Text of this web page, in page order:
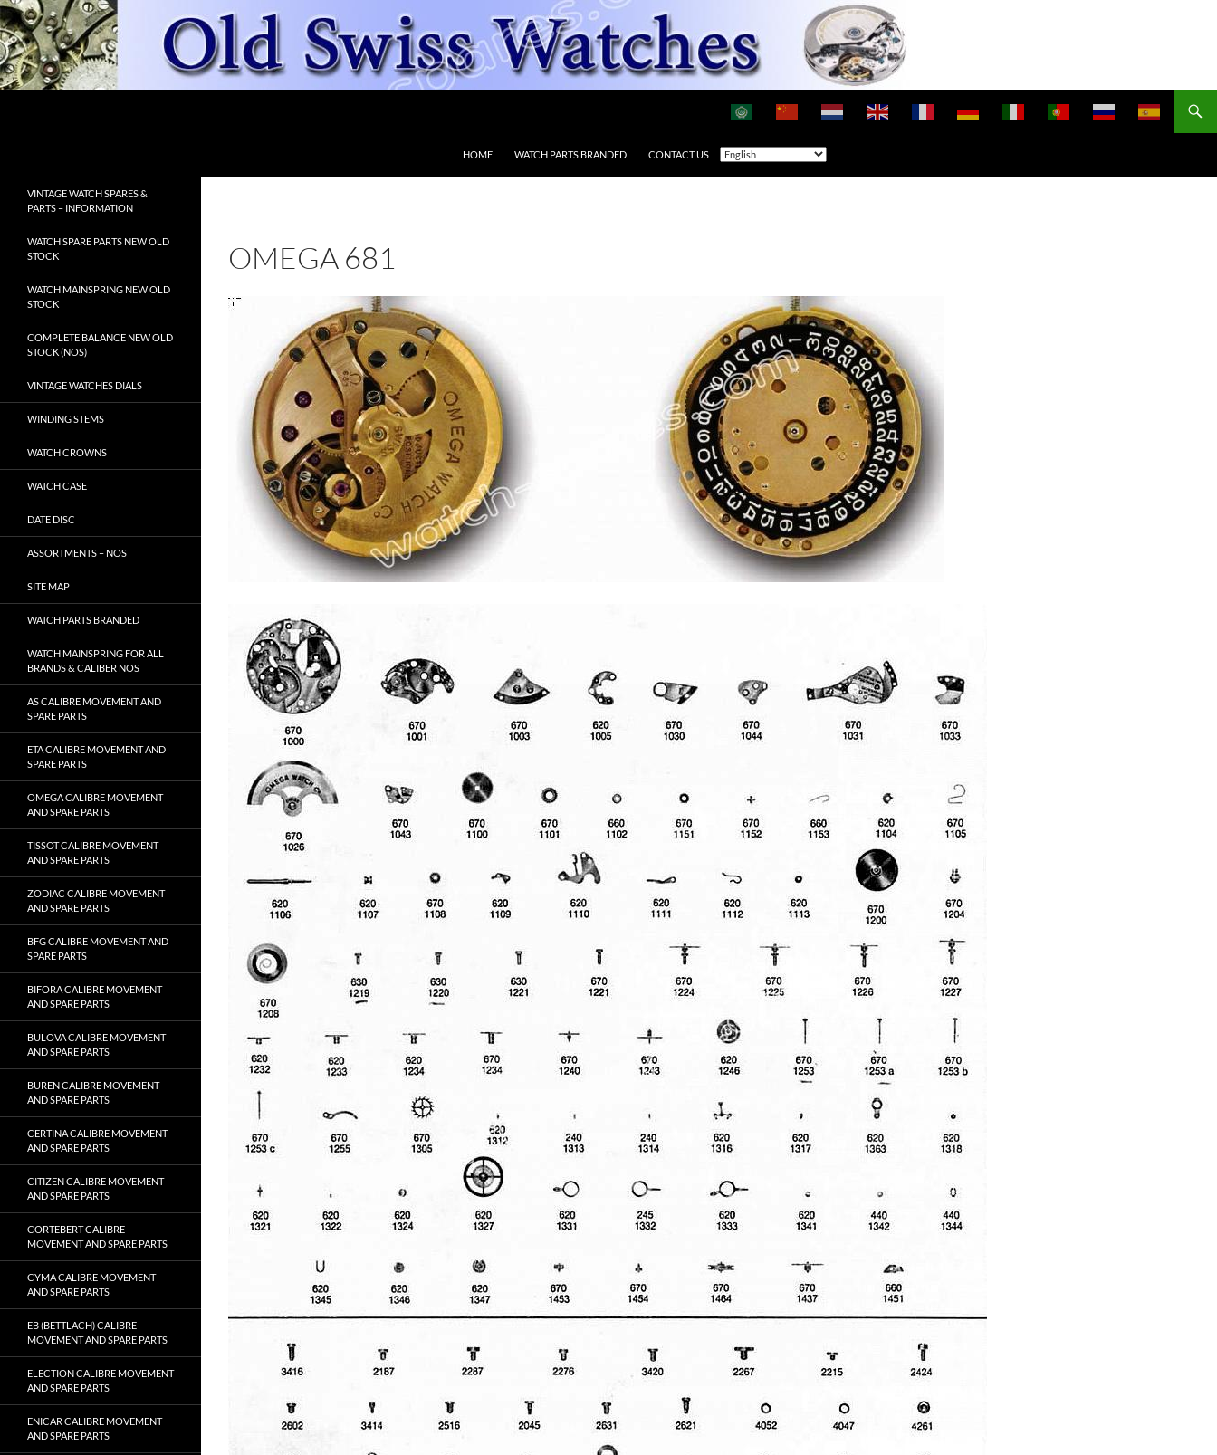
Skip
to
content
HOME WATCH PARTS BRANDED CONTACT US
OMEGA 681
VINTAGE WATCH SPARES &
PARTS – INFORMATION
WATCH SPARE PARTS NEW OLD
STOCK
WATCH MAINSPRING NEW OLD
STOCK
COMPLETE BALANCE NEW OLD
STOCK (NOS)
VINTAGE WATCHES DIALS
WINDING STEMS
WATCH CROWNS
WATCH CASE
DATE DISC
ASSORTMENTS – NOS
SITE MAP
WATCH PARTS BRANDED
WATCH MAINSPRING FOR ALL
BRANDS & CALIBER NOS
AS CALIBRE MOVEMENT AND
SPARE PARTS
ETA CALIBRE MOVEMENT AND
SPARE PARTS
OMEGA CALIBRE MOVEMENT
AND SPARE PARTS
TISSOT CALIBRE MOVEMENT
AND SPARE PARTS
ZODIAC CALIBRE MOVEMENT
AND SPARE PARTS
BFG CALIBRE MOVEMENT AND
SPARE PARTS
BIFORA CALIBRE MOVEMENT
AND SPARE PARTS
BULOVA CALIBRE MOVEMENT
AND SPARE PARTS
BUREN CALIBRE MOVEMENT
AND SPARE PARTS
CERTINA CALIBRE MOVEMENT
AND SPARE PARTS
CITIZEN CALIBRE MOVEMENT
AND SPARE PARTS
CORTEBERT CALIBRE
MOVEMENT AND SPARE PARTS
CYMA CALIBRE MOVEMENT
AND SPARE PARTS
EB (BETTLACH) CALIBRE
MOVEMENT AND SPARE PARTS
ELECTION CALIBRE MOVEMENT
AND SPARE PARTS
ENICAR CALIBRE MOVEMENT
AND SPARE PARTS